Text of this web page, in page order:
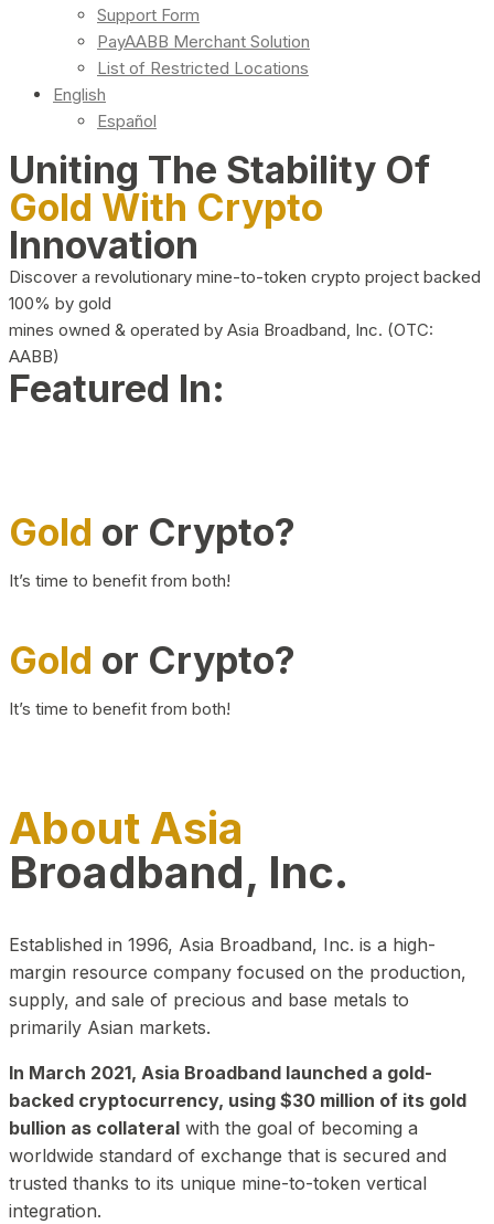
Support Form
PayAABB Merchant Solution
List of Restricted Locations
English
Español
Uniting The Stability Of
Gold With Crypto
Innovation
Discover a revolutionary mine-to-token crypto project backed
100% by gold
mines owned & operated by Asia Broadband, Inc. (OTC:
AABB)
Featured In:
Gold or Crypto?
It’s time to benefit from both!
Gold or Crypto?
It’s time to benefit from both!
About Asia
Broadband, Inc.
Established in 1996, Asia Broadband, Inc. is a high-
margin resource company focused on the production,
supply, and sale of precious and base metals to
primarily Asian markets.
In March 2021, Asia Broadband launched a gold-
backed cryptocurrency, using $30 million of its gold
bullion as collateral with the goal of becoming a
worldwide standard of exchange that is secured and
trusted thanks to its unique mine-to-token vertical
integration.